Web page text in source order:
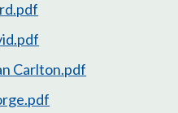
Carlton.pdf